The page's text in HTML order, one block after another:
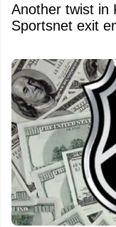
Another twist in
Sportsnet exit